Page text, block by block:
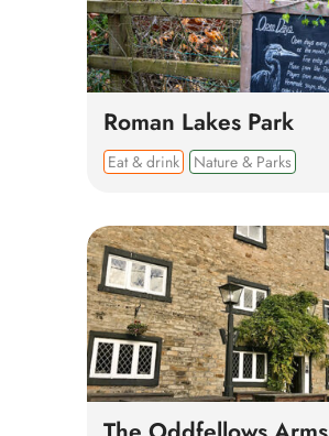
Roman Lakes Park
Eat & drink Nature & Parks